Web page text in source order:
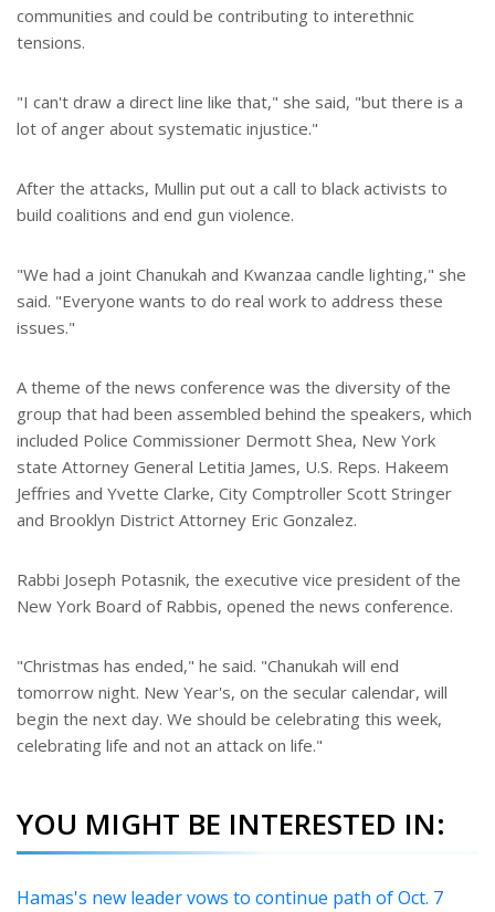
communities and could be contributing to interethnic
tensions.
"I can't draw a direct line like that," she said, "but there is a
lot of anger about systematic injustice."
After the attacks, Mullin put out a call to black activists to
build coalitions and end gun violence.
"We had a joint Chanukah and Kwanzaa candle lighting," she
said. "Everyone wants to do real work to address these
issues."
A theme of the news conference was the diversity of the
group that had been assembled behind the speakers, which
included Police Commissioner Dermott Shea, New York
state Attorney General Letitia James, U.S. Reps. Hakeem
Jeffries and Yvette Clarke, City Comptroller Scott Stringer
and Brooklyn District Attorney Eric Gonzalez.
Rabbi Joseph Potasnik, the executive vice president of the
New York Board of Rabbis, opened the news conference.
"Christmas has ended," he said. "Chanukah will end
tomorrow night. New Year's, on the secular calendar, will
begin the next day. We should be celebrating this week,
celebrating life and not an attack on life."
YOU MIGHT BE INTERESTED IN:
Hamas's new leader vows to continue path of Oct. 7